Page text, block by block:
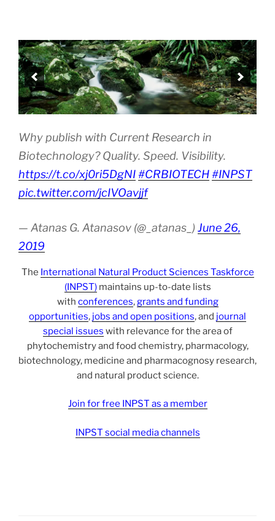
Why publish with Current Research in
Biotechnology? Quality. Speed. Visibility.
https://t.co/xj0ri5DgNI#CRBIOTECH#INPST
pic.twitter.com/jcIVOavjjf
— Atanas G. Atanasov (@_atanas_) June 26,
2019
The International Natural Product Sciences Taskforce
(INPST)maintains up-to-date lists
with conferences, grants and funding
opportunities, jobs and open positions, and journal
special issues with relevance for the area of
phytochemistry and food chemistry, pharmacology,
biotechnology, medicine and pharmacognosy research,
and natural product science.
Join for free INPST as a member
INPST social media channels